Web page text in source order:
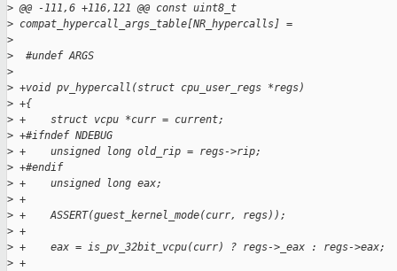
> @@ -111,6 +116,121 @@ const uint8_t
> compat_hypercall_args_table[NR_hypercalls] =
>
>
  #undef ARGS
>
> +void pv_hypercall(struct cpu_user_regs *regs)
> +{
> +    struct vcpu *curr = current;
> +#ifndef NDEBUG
> +    unsigned long old_rip = regs->rip;
> +#endif
> +    unsigned long eax;
> +
> +    ASSERT(guest_kernel_mode(curr, regs));
> +
> +    eax = is_pv_32bit_vcpu(curr) ? regs->_eax : regs->eax;
> +